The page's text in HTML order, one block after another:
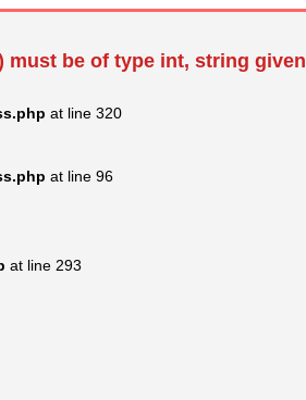
must be of type int, string given
at line 320
at line 96
at line 293